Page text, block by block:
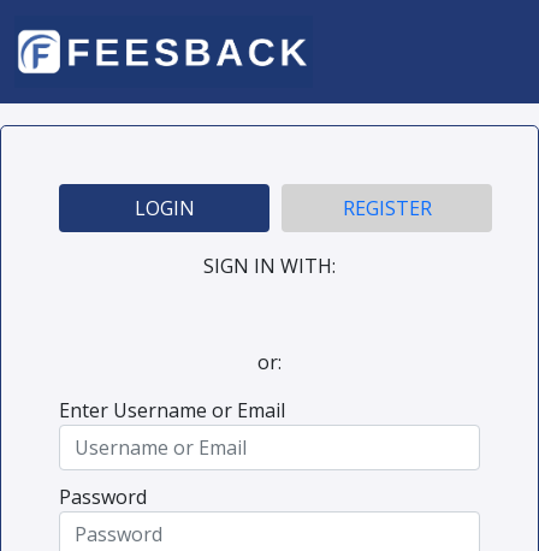
LOGIN REGISTER
SIGN IN WITH:
or:
Enter Username or Email
Password